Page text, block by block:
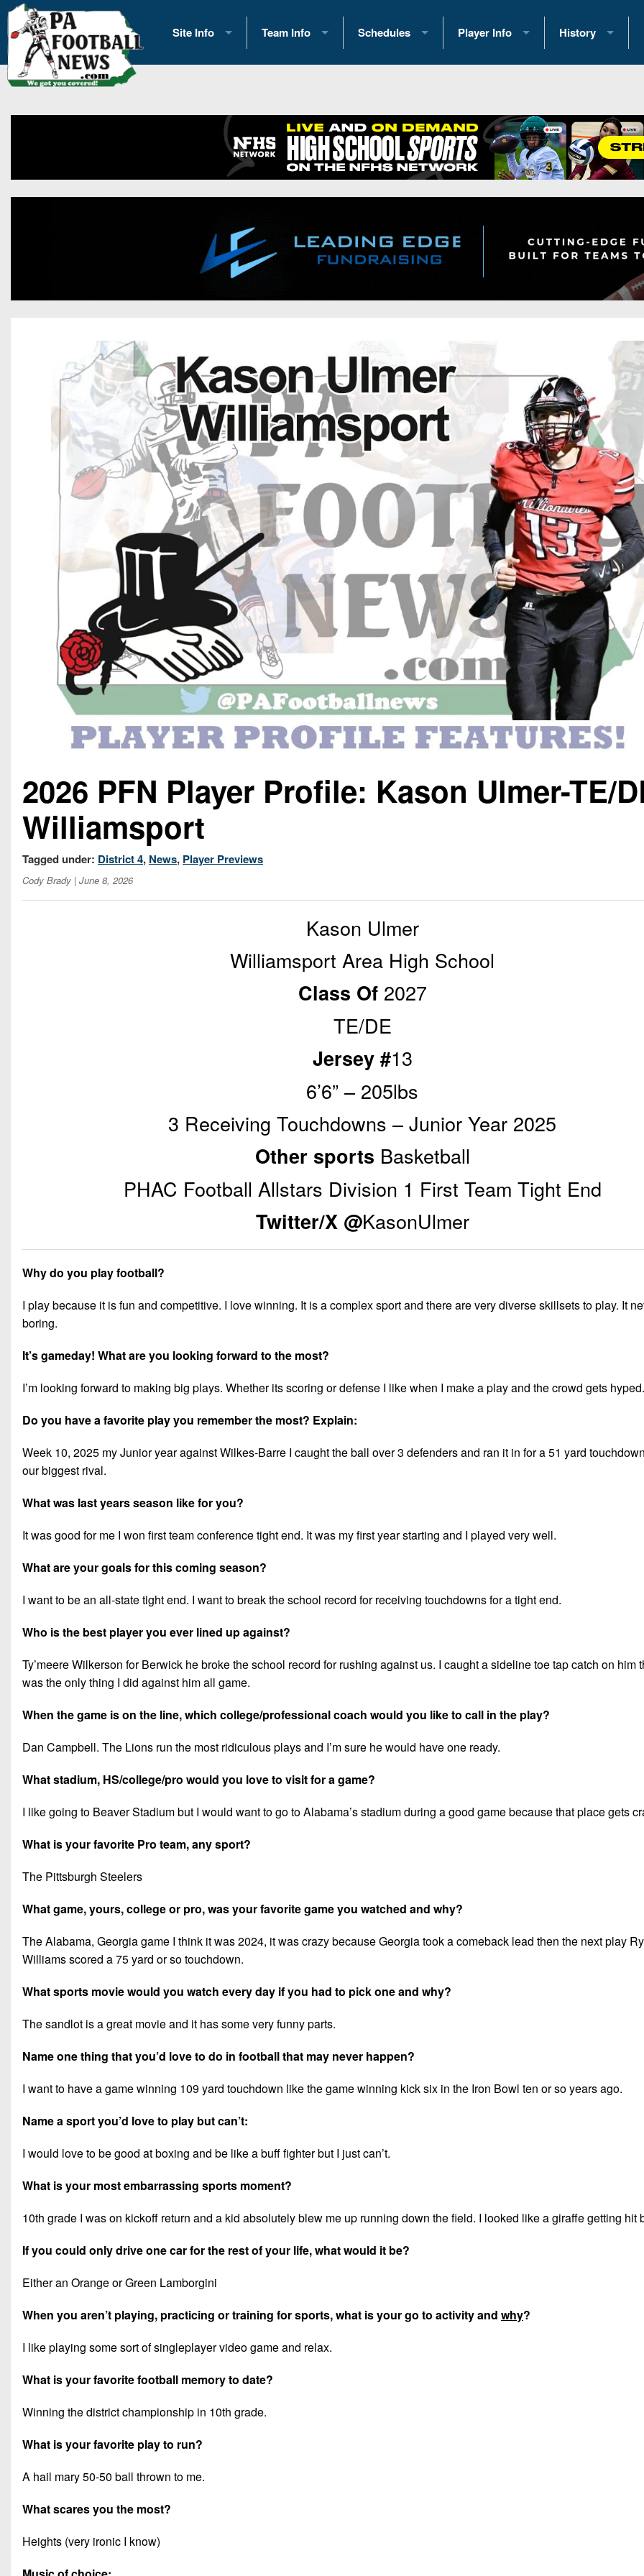
Site Info
History
Contact Us
Opportunities
Team Info
2026 Team Scoring Stats
Eastern Conference Standings
News
Gameday Hub
Conference Previews
Keystone Club
Rankings
Coaches Corner
Camps, Combines & 7-on-7s
Schedules
2025 Playoff Brackets
2026 Open Dates
2026 Weekly Schedules
District 1
District 3
District 6
District 8
District 9
District 10
District 11
District 12
Non-PIAA
Player Info
2026 Commitments
Recruiting News
Recruiting Tips
All-Academic Teams
Player Previews
History
Past Champions
Great PA Teams
State Records
State
Head Coach
2026 PFN Player Profile: Kason Ulmer-TE/
Williamsport
Tagged under: District 4, News, Player Previews
Cody Brady | June 8, 2026
Kason Ulmer
Williamsport Area High School
Class Of2027
TE/DE
Jersey #13
6’6” – 205lbs
3 Receiving Touchdowns – Junior Year 2025
Other sports Basketball
PHAC Football Allstars Division 1 First Team Tight End
Twitter/X @KasonUlmer
Why do you play football?
I play because it is fun and competitive. I love winning. It is a complex sport and there are very diverse skillsets to play. It
boring.
It’s gameday! What are you looking forward to the most?
I’m looking forward to making big plays. Whether its scoring or defense I like when I make a play and the crowd gets hyped.
Do you have a favorite play you remember the most? Explain:
Week 10, 2025 my Junior year against Wilkes-Barre I caught the ball over 3 defenders and ran it in for a 51 yard
our biggest rival.
What was last years season like for you?
It was good for me I won first team conference tight end. It was my first year starting and I played very well.
What are your goals for this coming season?
I want to be an all-state tight end. I want to break the school record for receiving touchdowns for a tight end.
Who is the best player you ever lined up against?
Ty’meere Wilkerson for Berwick he broke the school record for rushing against us. I caught a sideline toe tap catch on him
was the only thing I did against him all game.
When the game is on the line, which college/professional coach would you like to call in the play?
Dan Campbell. The Lions run the most ridiculous plays and I’m sure he would have one ready.
What stadium, HS/college/pro would you love to visit for a game?
I like going to Beaver Stadium but I would want to go to Alabama’s stadium during a good game because that place gets
What is your favorite Pro team, any sport?
The Pittsburgh Steelers
What game, yours, college or pro, was your favorite game you watched and why?
The Alabama, Georgia game I think it was 2024, it was crazy because Georgia took a comeback lead then the next play
Williams scored a 75 yard or so touchdown.
What sports movie would you watch every day if you had to pick one and why?
The sandlot is a great movie and it has some very funny parts.
Name one thing that you’d love to do in football that may never happen?
I want to have a game winning 109 yard touchdown like the game winning kick six in the Iron Bowl ten or so years ago.
Name a sport you’d love to play but can’t:
I would love to be good at boxing and be like a buff fighter but I just can’t.
What is your most embarrassing sports moment?
10th grade I was on kickoff return and a kid absolutely blew me up running down the field. I looked like a giraffe getting hit
If you could only drive one car for the rest of your life, what would it be?
Either an Orange or Green Lamborgini
When you aren’t playing, practicing or training for sports, what is your go to activity and why?
I like playing some sort of singleplayer video game and relax.
What is your favorite football memory to date?
Winning the district championship in 10th grade.
What is your favorite play to run?
A hail mary 50-50 ball thrown to me.
What scares you the most?
Heights (very ironic I know)